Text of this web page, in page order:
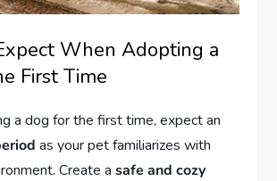
When Adopting a
First Time
a dog for the first time, expect an
as your pet familiarizes with
Create asafe and cozy